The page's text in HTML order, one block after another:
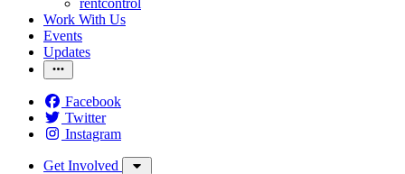
Work With Us
Events
Updates
Facebook
Twitter
Instagram
Get Involved